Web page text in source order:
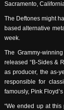
Sacramento,
The Deftones might
based alternative
week.
The Grammy-
released “B-Sides &
as producer, the as-
responsible for
famously, Pink
“We ended up at